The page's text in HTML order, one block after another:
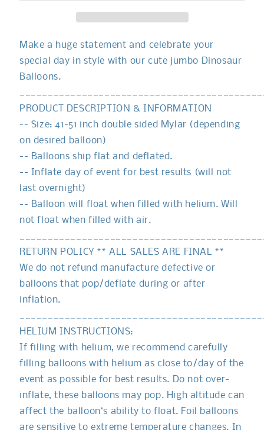
Make a huge statement and celebrate your
special day in style with our cute jumbo Dinosaur
Balloons.
PRODUCT DESCRIPTION & INFORMATION
-- Size: 41-51 inch double sided Mylar (depending
on desired balloon)
-- Balloons ship flat and deflated.
-- Inflate day of event for best results (will not
last overnight)
-- Balloon will float when filled with helium. Will
not float when filled with air.
RETURN POLICY ** ALL SALES ARE FINAL **
We do not refund manufacture defective or
balloons that pop/deflate during or after
inflation.
HELIUM INSTRUCTIONS:
If filling with helium, we recommend carefully
filling balloons with helium as close to/day of the
event as possible for best results. Do not over-
inflate, these balloons may pop. High altitude can
affect the balloon‘s ability to float. Foil balloons
are sensitive to extreme temperature changes. In